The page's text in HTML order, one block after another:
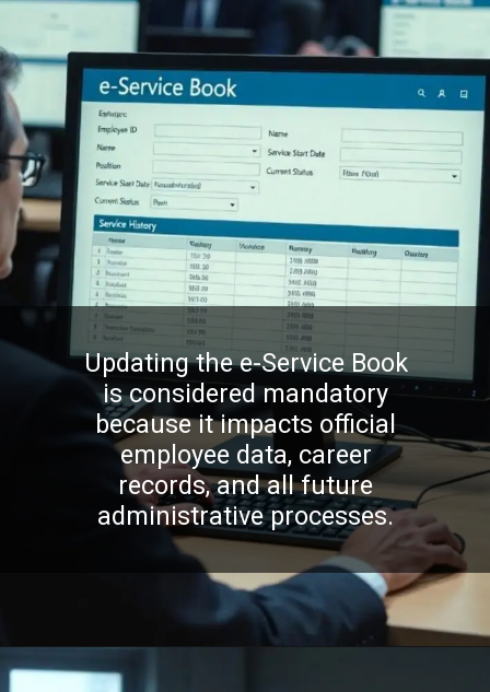
Updating the e-Service Book
is considered mandatory
because it impacts official
employee data, career
records, and all future
administrative processes.